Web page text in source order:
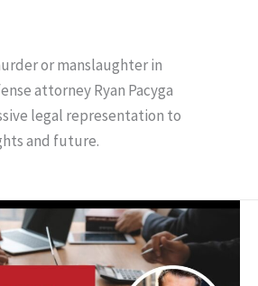
or manslaughter in
attorney Ryan Pacyga
legal representation to
and future.